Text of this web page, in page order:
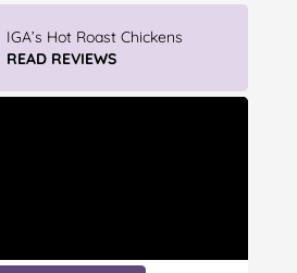
Easy Wring & Clean TURBO
& Bu...
REVIEWS